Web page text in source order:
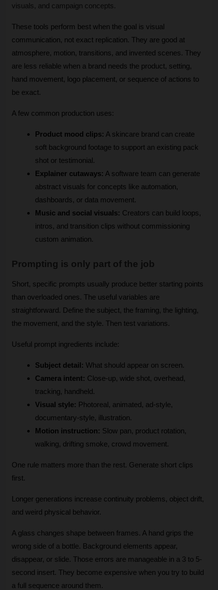
visuals, and campaign concepts.
These tools perform best when the goal is visual
communication, not exact replication. They are good at
atmosphere, motion, transitions, and invented scenes. They
are less reliable when a brand needs the product, setting,
hand movement, logo placement, or sequence of actions to
be exact.
A few common production uses:
Product mood clips: A skincare brand can create
soft background footage to support an existing pack
shot or testimonial.
Explainer cutaways: A software team can generate
abstract visuals for concepts like automation,
dashboards, or data movement.
Music and social visuals: Creators can build loops,
intros, and transition clips without commissioning
custom animation.
Prompting is only part of the job
Short, specific prompts usually produce better starting points
than overloaded ones. The useful variables are
straightforward. Define the subject, the framing, the lighting,
the movement, and the style. Then test variations.
Useful prompt ingredients include:
Subject detail: What should appear on screen.
Camera intent: Close-up, wide shot, overhead,
tracking, handheld.
Visual style: Photoreal, animated, ad-style,
documentary-style, illustration.
Motion instruction: Slow pan, product rotation,
walking, drifting smoke, crowd movement.
One rule matters more than the rest. Generate short clips
first.
Longer generations increase continuity problems, object drift,
and weird physical behavior.
A glass changes shape between frames. A hand grips the
wrong side of a bottle. Background elements appear,
disappear, or slide. Those errors are manageable in a 3 to 5-
second insert. They become expensive when you try to build
a full sequence around them.